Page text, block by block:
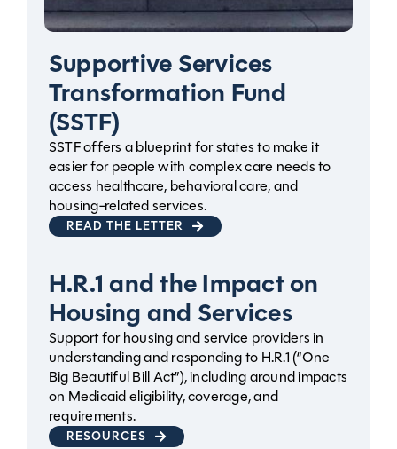
Supportive Services
Transformation Fund
(SSTF)
SSTF offers a blueprint for states to make it
easier for people with complex care needs to
access healthcare, behavioral care, and
housing-related services.
READ THE LETTER
H.R.1 and the Impact on
Housing and Services
Support for housing and service providers in
understanding and responding to H.R.1 (“One
Big Beautiful Bill Act”), including around impacts
on Medicaid eligibility, coverage, and
requirements.
RESOURCES